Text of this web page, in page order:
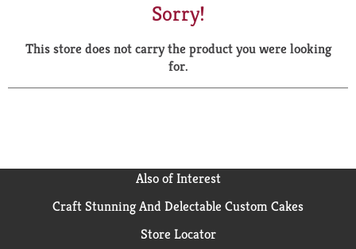
a
r
Sorry!
This store does not carry the product you were looking
for.
Also of Interest
Craft Stunning And Delectable Custom Cakes
Store Locator